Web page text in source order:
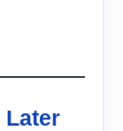
Later